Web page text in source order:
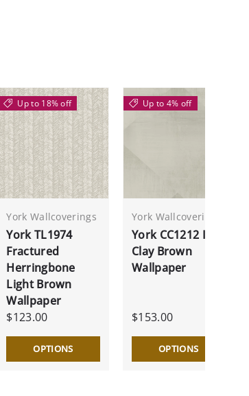
Up to 18% off
York Wallcoverings
York TL1974
Fractured
Herringbone
Light Brown
Wallpaper
$123.00
OPTIONS
Up to 4% off
York Wallcoverings
York CC1212 In
Clay Brown
Wallpaper
$153.00
OPTIONS